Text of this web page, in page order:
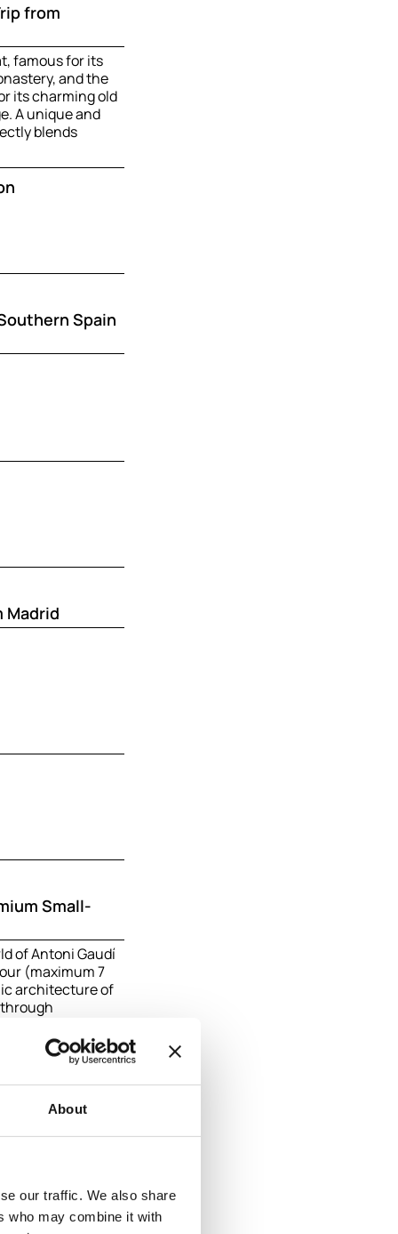
About
our traffic. We also share
who may combine it with
from
famous for its
and the
its charming old
A unique and
blends
Spain
Madrid
Small-
of Antoni Gaudí
(maximum 7
architecture of
Sagrada
of the city.